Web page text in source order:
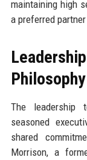
maintaining high
a preferred
Philosophy
The leadership
seasoned
shared
Morrison, a